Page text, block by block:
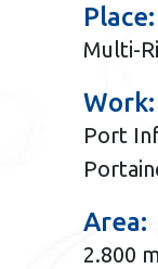
Place:
Multi-
Work:
Port
Area:
2.800